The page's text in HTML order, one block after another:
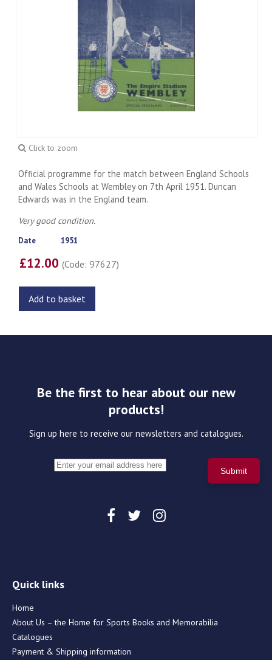
Click to zoom
Official programme for the match between England Schools
and Wales Schools at Wembley on 7th April 1951. Duncan
Edwards was in the England team.
Very good condition.
Date 1951
£12.00(Code: 97627)
Add to basket
Be the first to hear about our new
products!
Sign up here to receive our newsletters and catalogues.
Quick links
Home
About Us – the Home for Sports Books and Memorabilia
Catalogues
Payment & Shipping information